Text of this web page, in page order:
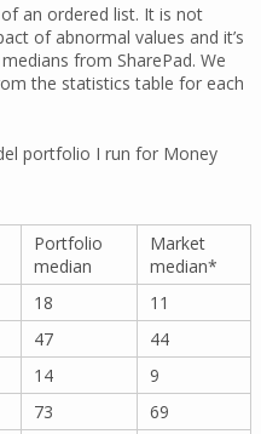
an ordered list. It is not
of abnormal values and it’s
from SharePad. We
the statistics table for each
portfolio I run for Money
Portfolio
median
Market
median*
18
11
47
44
14
9
73
69